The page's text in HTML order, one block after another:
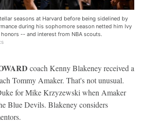
seasons at Harvard before being sidelined by
during his sophomore season netted him Ivy
honors -- and interest from NBA scouts.
coach Kenny Blakeney received a
Tommy Amaker. That's not unusual.
for Mike Krzyzewski when Amaker
Blue Devils. Blakeney considers